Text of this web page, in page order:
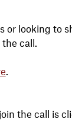
or looking to
call.
the call is